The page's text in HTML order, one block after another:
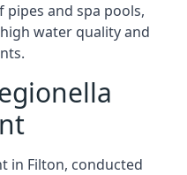
and spa pools,
water quality and
in Filton, conducted